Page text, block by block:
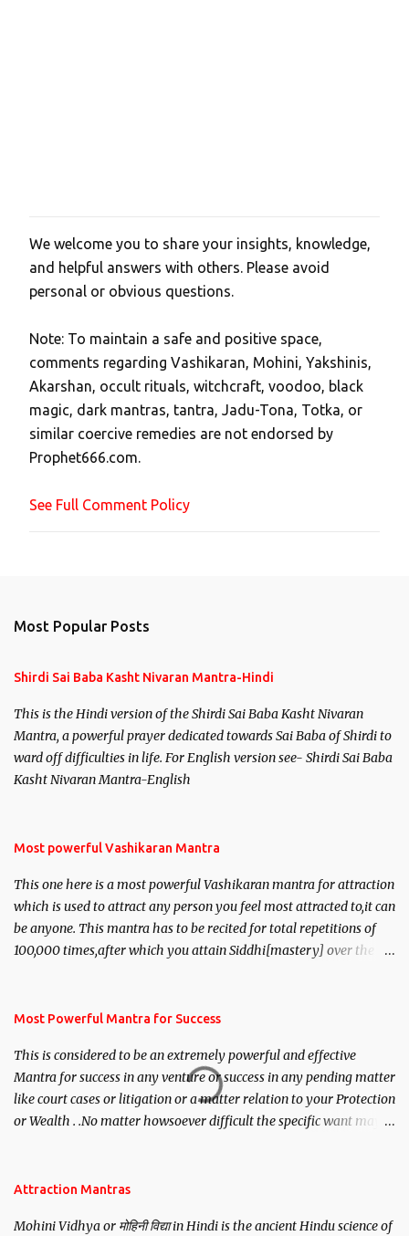
P
o
s
a
C
o
m
m
e
t
We welcome you to share your insights, knowledge,
and helpful answers with others. Please avoid
personal or obvious questions.
Note: To maintain a safe and positive space,
comments regarding Vashikaran, Mohini, Yakshinis,
Akarshan, occult rituals, witchcraft, voodoo, black
magic, dark mantras, tantra, Jadu-Tona, Totka, or
similar coercive remedies are not endorsed by
Prophet666.com.
See Full Comment Policy
Most Popular Posts
Shirdi Sai Baba Kasht Nivaran Mantra-Hindi
This is the Hindi version of the Shirdi Sai Baba Kasht Nivaran
Mantra, a powerful prayer dedicated towards Sai Baba of Shirdi to
ward off difficulties in life. For English version see- Shirdi Sai Baba
Kasht Nivaran Mantra-English
Most powerful Vashikaran Mantra
This one here is a most powerful Vashikaran mantra for attraction
which is used to attract any person you feel most attracted to,it can
be anyone. This mantra has to be recited for total repetitions of
100,000 times,after which you attain Siddhi[mastery] over the
you wish to attract.
Most Powerful Mantra for Success
This is considered to be an extremely powerful and effective
Mantra for success in any venture or success in any pending matter
like court cases or litigation or a matter relation to your Protection
or Wealth . .No matter howsoever difficult the specific want may
Attraction Mantras
Mohini Vidhya or मोहिनी विद्या in Hindi is the ancient Hindu science of